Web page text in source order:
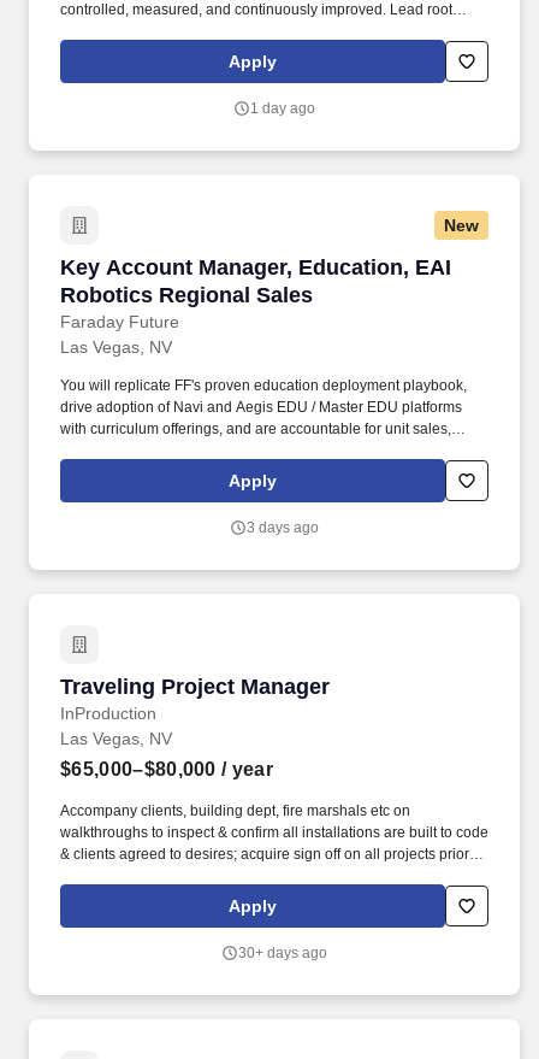
controlled, measured, and continuously improved. Lead root
for defects, rework, and field issues.
Apply
1 day ago
New
Key Account Manager, Education, EAI
Robotics Regional Sales
Faraday Future
Key Account Manager, Education, EAI
Las Vegas, NV
You will replicate FF's proven education deployment playbook,
drive adoption of Navi and Aegis EDU / Master EDU platforms
with curriculum offerings, and are accountable for unit sales,
contribution margin. As the Key Account Manager – Education
you own FF EAI Robotics revenue in the education ecosystem of
colleges, and adult & career education programs.
Apply
3 days ago
Traveling Project Manager
InProduction
Traveling Project Manager
Las Vegas, NV
$65,000–$80,000 / year
Accompany clients, building dept, fire marshals etc on
walkthroughs to inspect & confirm all installations are built to code
& clients agreed to desires; acquire sign off on all projects prior to
investment philosophy centers on operational value creation
driven by targeted investment themes, deep sector expertise, and
Apply
30+ days ago